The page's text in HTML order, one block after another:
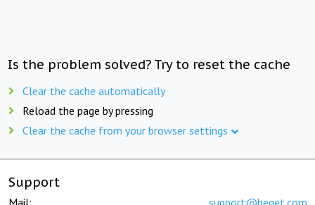
Is the problem solved? Try to reset the cache
Clear the cache automatically
Reload the page by pressing
Clear the cache from your browser settings
Support
Mail: support@beget.com